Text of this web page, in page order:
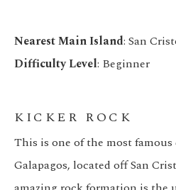
Nearest Main Island: San
Difficulty Level: Beginner
KICKER ROCK
This is one of the most
Galapagos, located off San